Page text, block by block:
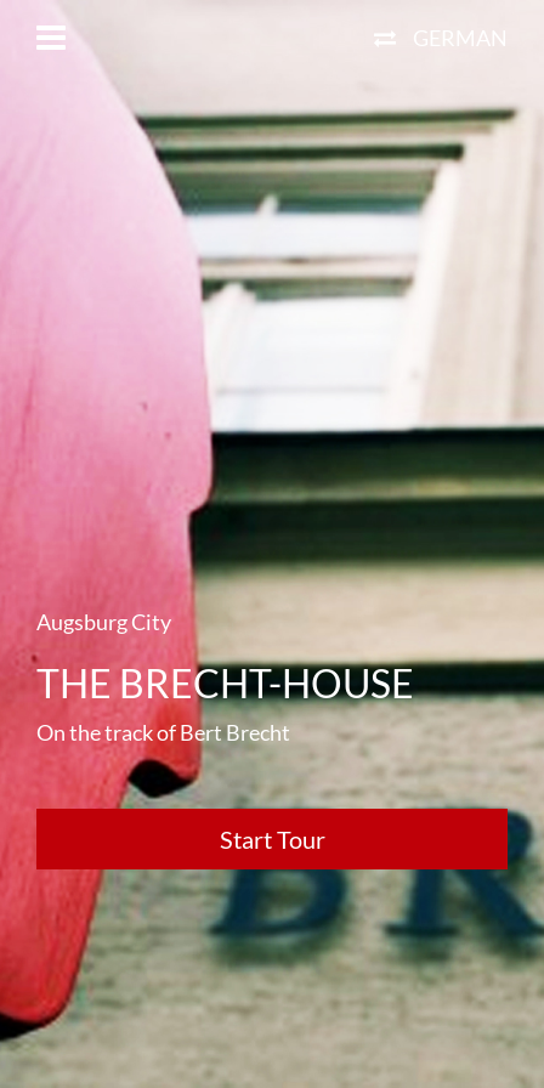
GERMAN
Augsburg City
THE BRECHT-HOUSE
On the track of Bert Brecht
Start Tour